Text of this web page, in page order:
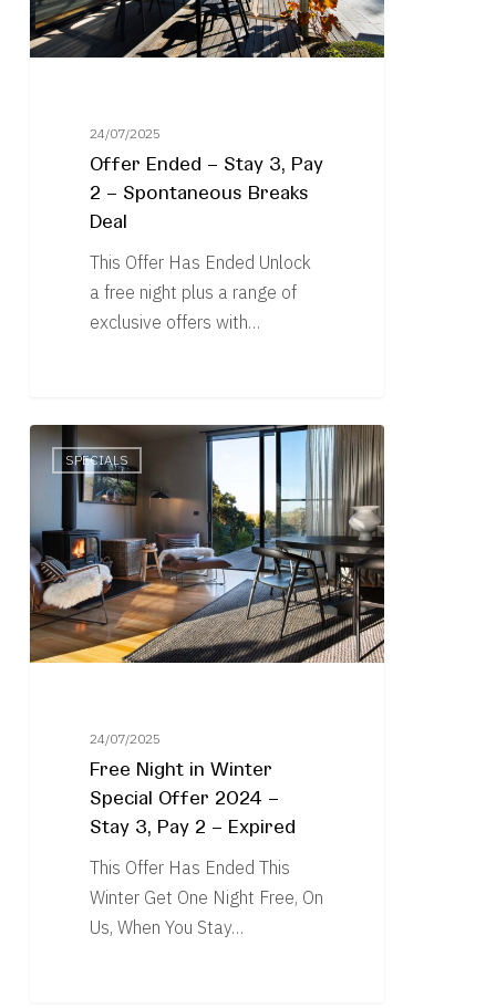
2
–
24/07/2025
Offer Ended – Stay 3, Pay
2 – Spontaneous Breaks
Deal
This Offer Has Ended Unlock
a free night plus a range of
exclusive offers with…
Free
Night
Winter
Special
Offer
2024
–
SPECIALS
24/07/2025
Free Night in Winter
Special Offer 2024 –
Stay 3, Pay 2 – Expired
This Offer Has Ended This
Winter Get One Night Free, On
Us, When You Stay…